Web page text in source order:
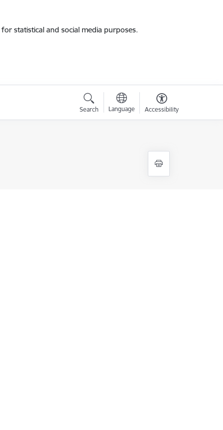
statistical and social media purposes.
Search Language Accessibility